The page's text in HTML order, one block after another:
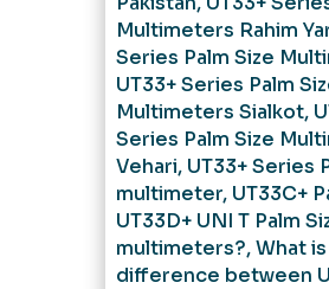
Multimeters Rahim
Series Palm Size
UT33+ Series Palm
Multimeters Sialkot,
Series Palm Size
Vehari, UT33+ Series
multimeter, UT33C+
UT33D+ UNI T Palm
multimeters?,What
difference between